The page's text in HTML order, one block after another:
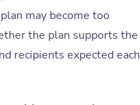
may become too
the plan supports the
recipients expected each